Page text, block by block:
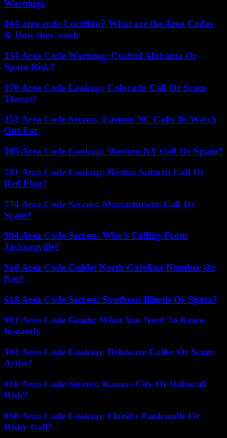
Warnings
844 area code Location? What are the Area Codes
& How they work
334 Area Code Warning: Central Alabama Or
Spam Risk?
970 Area Code Lookup: Colorado Call Or Scam
Threat?
252 Area Code Secrets: Eastern NC Calls To Watch
Out For
585 Area Code Lookup: Western NY Call Or Spam?
781 Area Code Lookup: Boston Suburb Call Or
Red Flag?
774 Area Code Secrets: Massachusetts Call Or
Scam?
904 Area Code Secrets: Who’s Calling From
Jacksonville?
910 Area Code Guide: North Carolina Number Or
Not?
618 Area Code Secrets: Southern Illinois Or Spam?
901 Area Code Guide: What You Need To Know
Instantly
302 Area Code Lookup: Delaware Caller Or Scam
Artist?
816 Area Code Secrets: Kansas City Or Robocall
Risk?
850 Area Code Lookup: Florida Panhandle Or
Risky Call?